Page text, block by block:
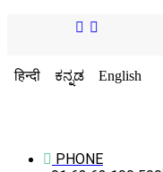
हिन्दी ಕನ್ನಡ English
PHONE